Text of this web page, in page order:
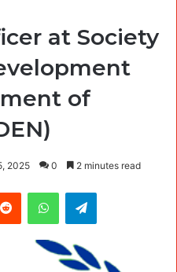
at Society
of
2025 0 2 minutes read
Reddit WhatsAppTelegram